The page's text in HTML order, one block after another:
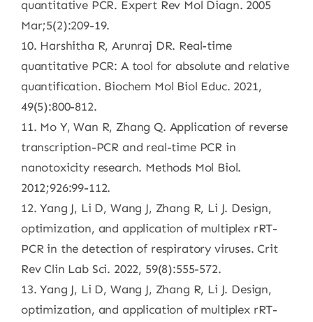
quantitative PCR. Expert Rev Mol Diagn. 2005
Mar;5(2):209-19.
10. Harshitha R, Arunraj DR. Real-time
quantitative PCR: A tool for absolute and relative
quantification. Biochem Mol Biol Educ. 2021,
49(5):800-812.
11. Mo Y, Wan R, Zhang Q. Application of reverse
transcription-PCR and real-time PCR in
nanotoxicity research. Methods Mol Biol.
2012;926:99-112.
12. Yang J, Li D, Wang J, Zhang R, Li J. Design,
optimization, and application of multiplex rRT-
PCR in the detection of respiratory viruses. Crit
Rev Clin Lab Sci. 2022, 59(8):555-572.
13. Yang J, Li D, Wang J, Zhang R, Li J. Design,
optimization, and application of multiplex rRT-